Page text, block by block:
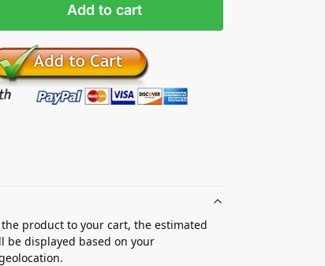
Add to cart
product to your cart, the estimated
be displayed based on your